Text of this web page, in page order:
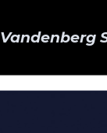
Vandenberg